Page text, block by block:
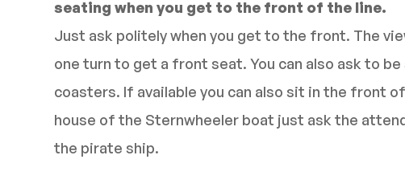
seating when you get to the front of the line.
Just ask politely when you get to the front. The
one turn to get a front seat. You can also ask to
coasters. If available you can also sit in the front
house of the Sternwheeler boat just ask the
the pirate ship.